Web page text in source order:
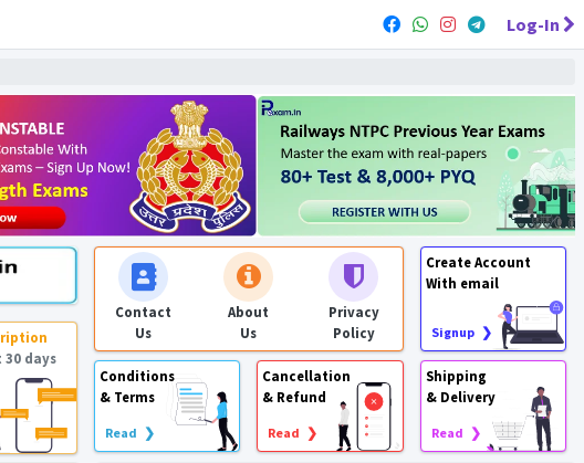
Log-In
days
Contact
Us
About
Us
Privacy
Policy
Create Account
With email
Signup ❯
Conditions
& Terms
Read ❯
Cancellation
& Refund
Read ❯
Shipping
& Delivery
Read ❯